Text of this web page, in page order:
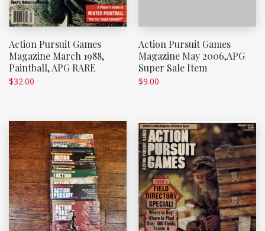
Action Pursuit Games
Magazine March 1988,
Paintball, APG RARE
$32.00
Action Pursuit Games
Magazine May 2006,APG
Super Sale Item
$9.00